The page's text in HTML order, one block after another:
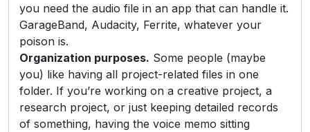
you need the audio file in an app that can handle it.
GarageBand, Audacity, Ferrite, whatever your
poison is.
Organization purposes. Some people (maybe
you) like having all project-related files in one
folder. If you’re working on a creative project, a
research project, or just keeping detailed records
of something, having the voice memo sitting